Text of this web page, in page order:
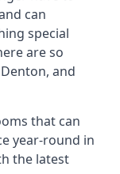
can
special
are so
and
that can
year-round in
the latest